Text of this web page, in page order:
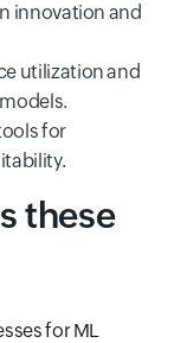
innovation and
utilization and
for
these
for ML